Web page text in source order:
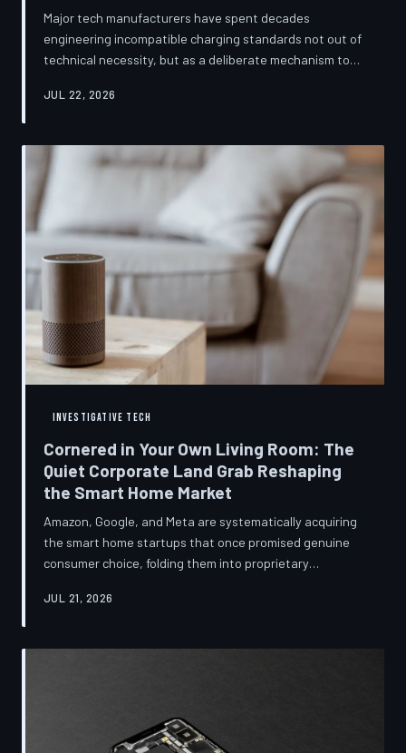
Major tech manufacturers have spent decades
engineering incompatible charging standards not out of
technical necessity, but as a deliberate mechanism to
accessory revenue. Despite mounting regulatory
fragmentation persists—and the paper trail suggests it
was never accidental. TechToDown investigates the
financial architecture behind the cord that won't fit.
JUL 22, 2026
INVESTIGATIVE TECH
Cornered in Your Own Living Room: The
Quiet Corporate Land Grab Reshaping
the Smart Home Market
Amazon, Google, and Meta are systematically acquiring
the smart home startups that once promised genuine
consumer choice, folding them into proprietary
Regulators have largely watched from the sidelines as
TechToDown investigates the pattern behind the
JUL 21, 2026